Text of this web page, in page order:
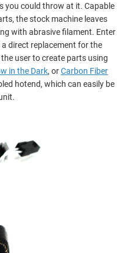
you could throw at it. Capable
the stock machine leaves
with abrasive filament. Enter
direct replacement for the
user to create parts using
in the Dark, orCarbon Fiber
hotend, which can easily be